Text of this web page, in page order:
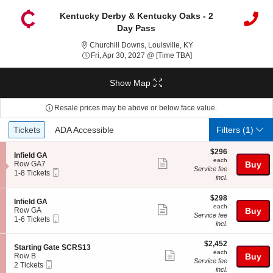
Kentucky Derby & Kentucky Oaks - 2
Day Pass
Churchill Downs, Louisville, KYChurchill Downs,
Fri, Apr 30, 2027 @ [Time TBA]Fri, Apr 30, 2027 @
Show Map
Resale prices may be above or below face value.
Ticket
Types
Tickets
Tickets ADA Accessible
ADA Accessible Filters(1)
S
e
c
i
o
n
I
n
f
e
l
d
Infield GA
Row GA7
1
8
Tickets
available
1-8 Tickets
Show
ticket
$296
each
$296
each
Service fee
incl.
Buy
S
e
c
i
o
n
I
n
Infield GA
Row GA
1
6
Tickets
available
1-6 Tickets
Show
ticket
details
$298
each
$298
each
Service fee
incl.
Buy
S
e
c
Starting Gate SCRS13
Row B
2
2 Tickets
Show
$2,452
each
$2,452
each
Service fee
incl.
Buy